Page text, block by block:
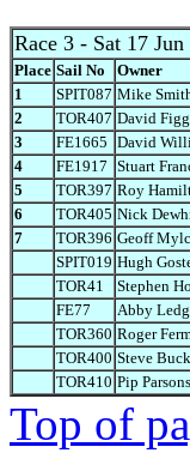
Race 3 - Sat 17
Place Sail No Owner
1
SPIT087 Mike
2
TOR407 David
3
FE1665 David
4
FE1917 Stuart
5
TOR397 Roy
6
TOR405 Nick
7
TOR396 Geoff
SPIT019 Hugh
TOR41
Stephen
FE77
Abby
TOR360 Roger
TOR400 Steve
TOR410 Pip Parsons
Top of